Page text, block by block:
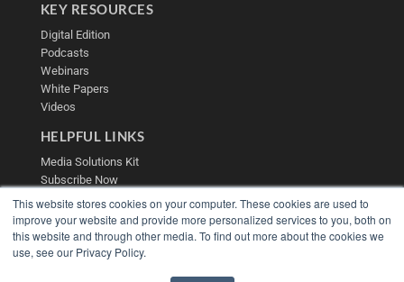
This website stores cookies on your computer. These cookies are used to
improve your website and provide more personalized services to you, both on
this website and through other media. To find out more about the cookies we
use, see our Privacy Policy.
KEY RESOURCES
Digital Edition
Podcasts
Webinars
White Papers
Videos
HELPFUL LINKS
Media Solutions Kit
Subscribe Now
Contact Us
Submit an Article